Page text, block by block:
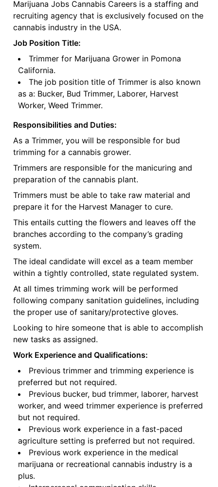
Marijuana Jobs Cannabis Careers is a staffing and
recruiting agency that is exclusively focused on the
cannabis industry in the USA.
Job Position Title:
Trimmer for Marijuana Grower in Pomona
California.
The job position title of Trimmer is also known
as a: Bucker, Bud Trimmer, Laborer, Harvest
Worker, Weed Trimmer.
Responsibilities and Duties:
As a Trimmer, you will be responsible for bud
trimming for a cannabis grower.
Trimmers are responsible for the manicuring and
preparation of the cannabis plant.
Trimmers must be able to take raw material and
prepare it for the Harvest Manager to cure.
This entails cutting the flowers and leaves off the
branches according to the company’s grading
system.
The ideal candidate will excel as a team member
within a tightly controlled, state regulated system.
At all times trimming work will be performed
following company sanitation guidelines, including
the proper use of sanitary/protective gloves.
Looking to hire someone that is able to accomplish
new tasks as assigned.
Work Experience and Qualifications:
Previous trimmer and trimming experience is
preferred but not required.
Previous bucker, bud trimmer, laborer, harvest
worker, and weed trimmer experience is preferred
but not required.
Previous work experience in a fast-paced
agriculture setting is preferred but not required.
Previous work experience in the medical
marijuana or recreational cannabis industry is a
plus.